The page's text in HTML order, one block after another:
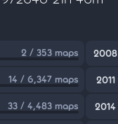
2 / 353 maps 2008
14 / 6,347 maps 2011
33 / 4,483 maps 2014